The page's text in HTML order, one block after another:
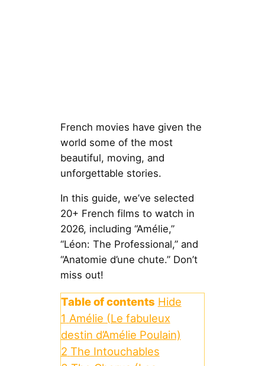
French movies have given the
world some of the most
beautiful, moving, and
unforgettable stories.
In this guide, we’ve selected
20+ French films to watch in
2026, including “Amélie,”
“Léon: The Professional,” and
“Anatomie d’une chute.” Don’t
miss out!
Table of contents Hide
1 Amélie (Le fabuleux
destin d’Amélie Poulain)
2 The Intouchables